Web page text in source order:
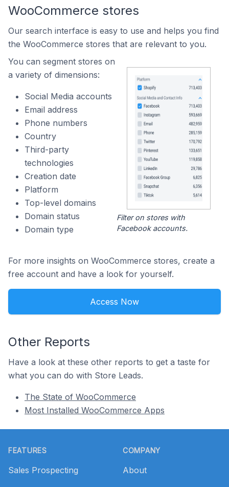
WooCommerce stores
Our search interface is easy to use and helps you find
the WooCommerce stores that are relevant to you.
You can segment stores on
a variety of dimensions:
Social Media accounts
Email address
Phone numbers
Country
Third-party
technologies
Creation date
Platform
Top-level domains
Domain status
Domain type
Filter on stores with
Facebook accounts.
For more insights on WooCommerce stores, create a
free account and have a look for yourself.
Access Now
Other Reports
Have a look at these other reports to get a taste for
what you can do with Store Leads.
The State of WooCommerce
Most Installed WooCommerce Apps
FEATURES
Sales Prospecting
COMPANY
About